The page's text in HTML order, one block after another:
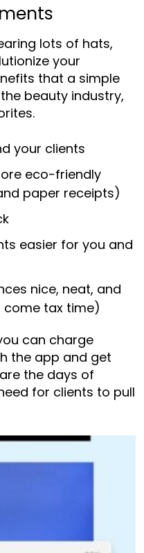
lots of hats,
your
that a simple
beauty industry,
your clients
eco-friendly
paper receipts)
easier for you and
nice, neat, and
come tax time)
can charge
the app and get
the days of
for clients to pull